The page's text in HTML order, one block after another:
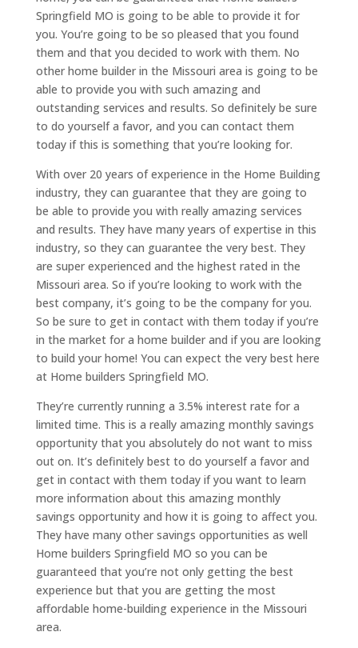
Springfield MO is going to be able to provide it for
you. You’re going to be so pleased that you found
them and that you decided to work with them. No
other home builder in the Missouri area is going to be
able to provide you with such amazing and
outstanding services and results. So definitely be sure
to do yourself a favor, and you can contact them
today if this is something that you’re looking for.
With over 20 years of experience in the Home Building
industry, they can guarantee that they are going to
be able to provide you with really amazing services
and results. They have many years of expertise in this
industry, so they can guarantee the very best. They
are super experienced and the highest rated in the
Missouri area. So if you’re looking to work with the
best company, it’s going to be the company for you.
So be sure to get in contact with them today if you’re
in the market for a home builder and if you are looking
to build your home! You can expect the very best here
at Home builders Springfield MO.
They’re currently running a 3.5% interest rate for a
limited time. This is a really amazing monthly savings
opportunity that you absolutely do not want to miss
out on. It’s definitely best to do yourself a favor and
get in contact with them today if you want to learn
more information about this amazing monthly
savings opportunity and how it is going to affect you.
They have many other savings opportunities as well
Home builders Springfield MO so you can be
guaranteed that you’re not only getting the best
experience but that you are getting the most
affordable home-building experience in the Missouri
area.